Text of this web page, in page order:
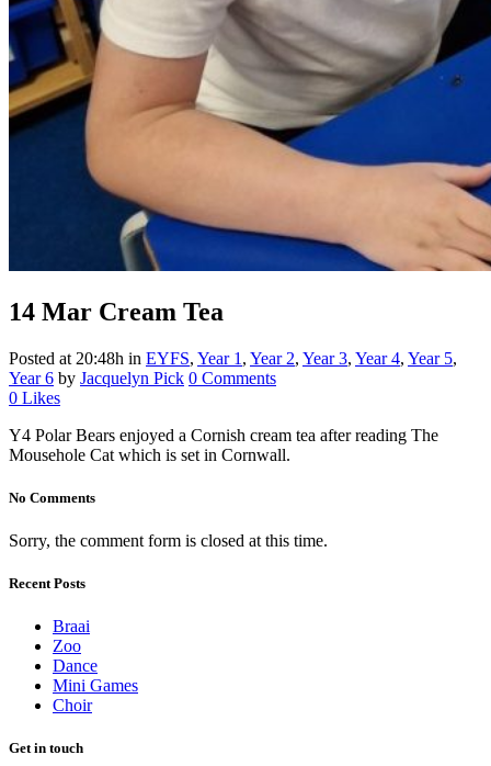
14 Mar Cream Tea
Posted at 20:48h in EYFS, Year 1 , Year 2, Year 3, Year 4, Year 5,
Year 6 by Jacquelyn Pick 0 Comments
0 Likes
Y4 Polar Bears enjoyed a Cornish cream tea after reading The
Mousehole Cat which is set in Cornwall.
No Comments
Sorry, the comment form is closed at this time.
Recent Posts
Braai
Zoo
Dance
Mini Games
Choir
Get in touch